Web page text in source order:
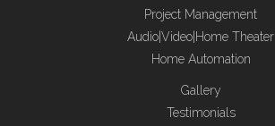
Project Management
Audio|Video|Home Theater
Home Automation
Gallery
Testimonials